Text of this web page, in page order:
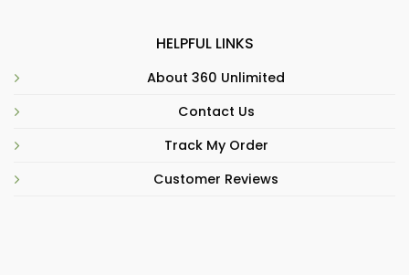
HELPFUL LINKS
About 360 Unlimited
Contact Us
Track My Order
Customer Reviews